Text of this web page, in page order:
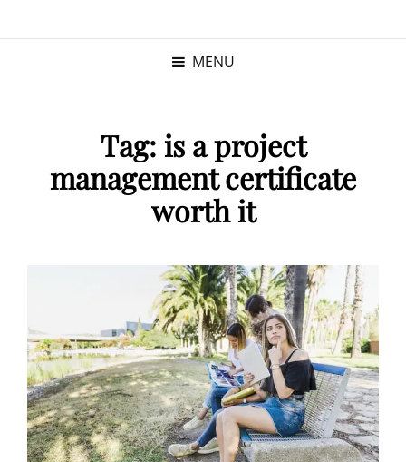
MENU
Tag: is a project
management certificate
worth it